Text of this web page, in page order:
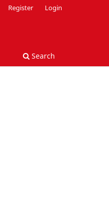
Search
Register Login